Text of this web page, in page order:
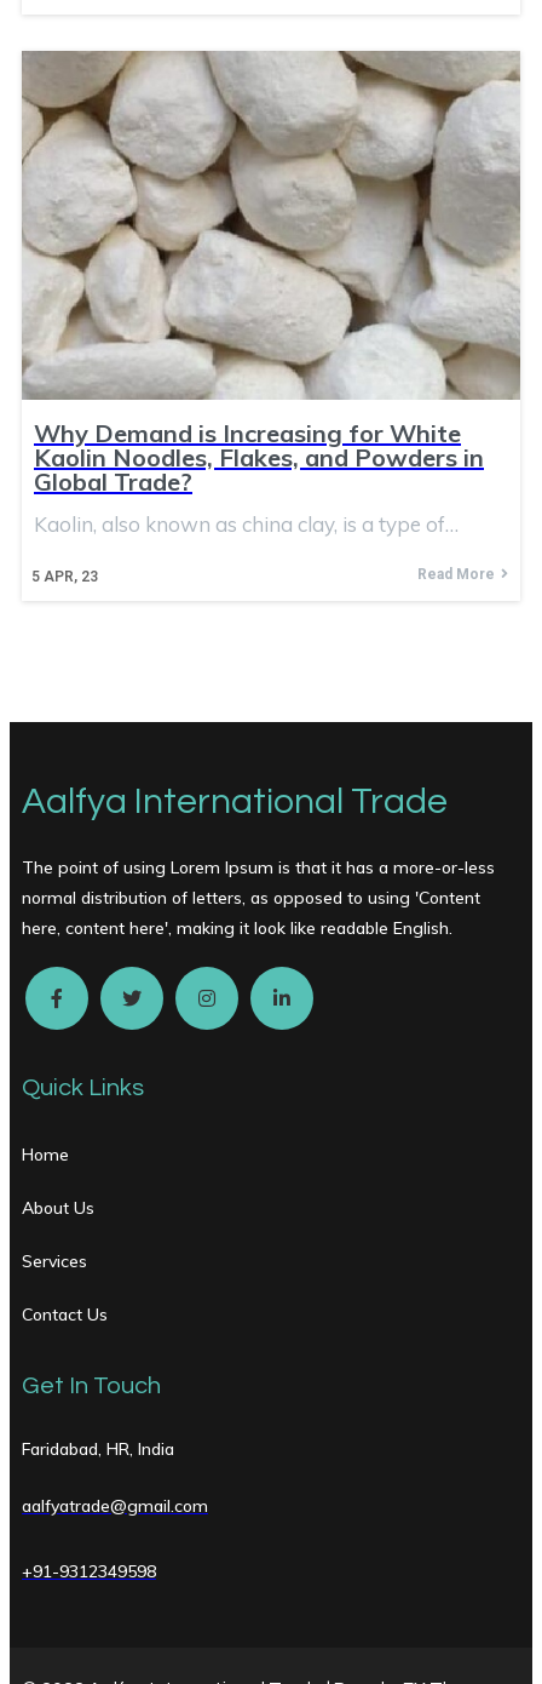
Why Demand is Increasing for White
Kaolin Noodles, Flakes, and Powders in
Global Trade?
5 APR, 23
Kaolin, also known as china clay, is a type of…
Read More
Aalfya International Trade
The point of using Lorem Ipsum is that it has a more-or-less
normal distribution of letters, as opposed to using 'Content
here, content here', making it look like readable English.
Quick Links
Home
About Us
Services
Contact Us
Get In Touch
Faridabad, HR, India
aalfyatrade@gmail.com
+91-9312349598